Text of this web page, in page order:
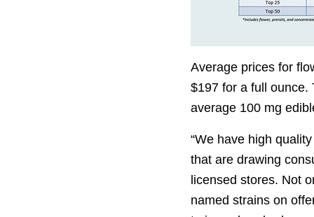
Average prices for
$197 for a full ounce.
average 100 mg
“We have high
that are drawing
licensed stores. Not
named strains on